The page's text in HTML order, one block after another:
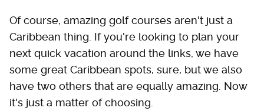
Of course, amazing golf courses aren't just a
Caribbean thing. If you're looking to plan your
next quick vacation around the links, we have
some great Caribbean spots, sure, but we also
have two others that are equally amazing. Now
it's just a matter of choosing.